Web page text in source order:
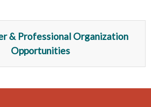
& Professional Organization
Opportunities